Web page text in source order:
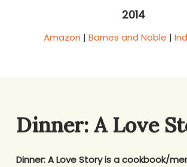
2014
Amazon | Barnes and Noble |
Dinner: A Love
Dinner: A Love Story is a cookbook/